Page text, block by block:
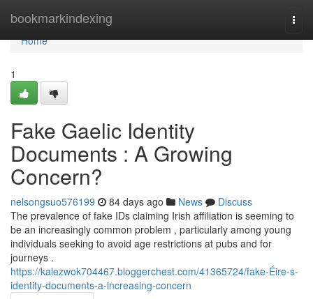
bookmarkindexing
Home
Home
1
Fake Gaelic Identity
Documents : A Growing
Concern?
nelsongsuo576199 84 days ago News
Discuss
The prevalence of fake IDs claiming Irish affiliation is seeming to
be an increasingly common problem , particularly among young
individuals seeking to avoid age restrictions at pubs and for
journeys .
https://kalezwok704467.bloggerchest.com/41365724/fake-Éire-s-
identity-documents-a-increasing-concern